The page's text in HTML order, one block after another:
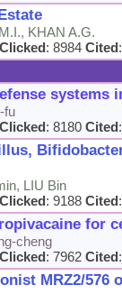
KHAN A.G.
Clicked: 8984 Cited
systems
fu
Clicked: 8180 Cited
LIU Bin
Clicked: 9188 Cited
for
cheng
Clicked: 7962 Cited
MRZ2/